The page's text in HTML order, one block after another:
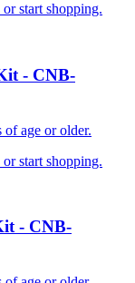
start shopping.
- CNB-
of age or older.
start shopping.
- CNB-